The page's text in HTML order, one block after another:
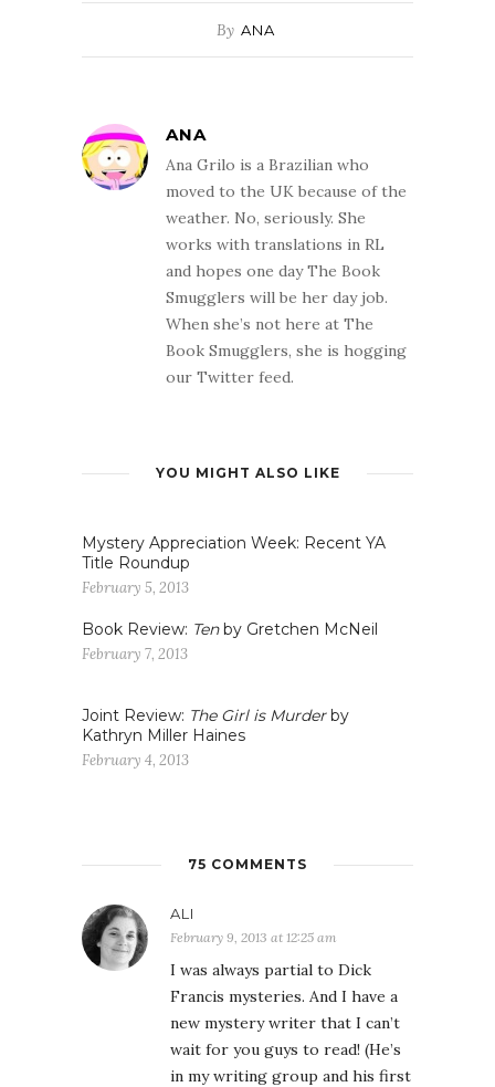
By ANA
ANA
Ana Grilo is a Brazilian who
moved to the UK because of the
weather. No, seriously. She
works with translations in RL
and hopes one day The Book
Smugglers will be her day job.
When she’s not here at The
Book Smugglers, she is hogging
our Twitter feed.
YOU MIGHT ALSO LIKE
Mystery Appreciation Week: Recent YA
Title Roundup
February 5, 2013
Book Review: Tenby Gretchen McNeil
February 7, 2013
Joint Review: The Girl is Murderby
Kathryn Miller Haines
February 4, 2013
75 COMMENTS
ALI
February 9, 2013 at 12:25 am
I was always partial to Dick
Francis mysteries. And I have a
new mystery writer that I can’t
wait for you guys to read! (He’s
in my writing group and his first